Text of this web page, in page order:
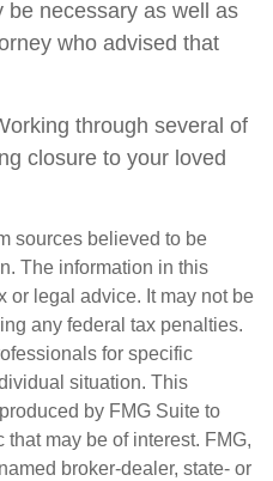
be necessary as well as
who advised that
through several of
closure to your loved
sources believed to be
The information in this
or legal advice. It may not be
any federal tax penalties.
for specific
situation. This
by FMG Suite to
may be of interest. FMG,
broker-dealer, state- or